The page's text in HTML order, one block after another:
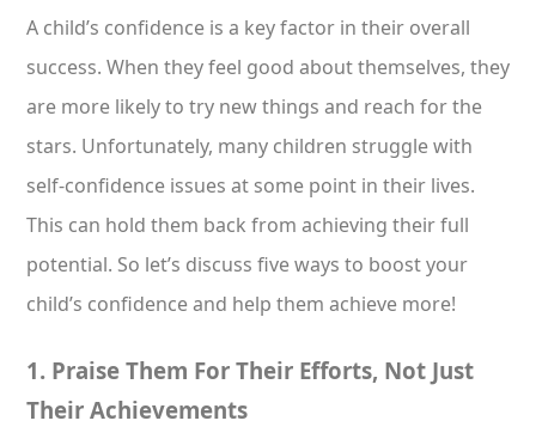
A child’s confidence is a key factor in their overall
success. When they feel good about themselves, they
are more likely to try new things and reach for the
stars. Unfortunately, many children struggle with
self-confidence issues at some point in their lives.
This can hold them back from achieving their full
potential. So let’s discuss five ways to boost your
child’s confidence and help them achieve more!
1. Praise Them For Their Efforts, Not Just
Their Achievements